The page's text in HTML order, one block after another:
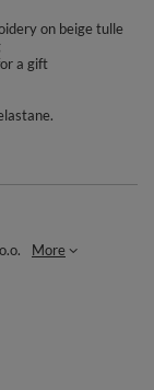
on beige tulle
a gift
More